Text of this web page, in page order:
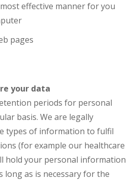
effective manner for you
pages
your data
periods for personal
basis. We are legally
types of information to fulfil
(for example our healthcare
hold your personal information
long as is necessary for the